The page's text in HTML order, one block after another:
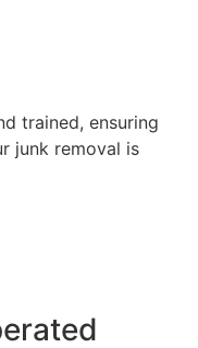
trained, ensuring
junk removal is